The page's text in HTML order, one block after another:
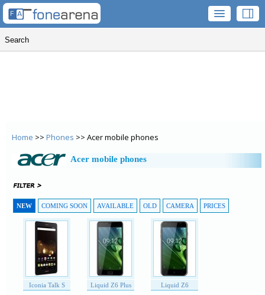
Home >> Phones >> Acer mobile phones
Acer mobile phones
NEW COMING SOON AVAILABLE OLD CAMERA PRICES
Iconia Talk S Liquid Z6 Plus Liquid Z6